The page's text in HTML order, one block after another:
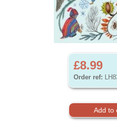
£8.99
Order ref: